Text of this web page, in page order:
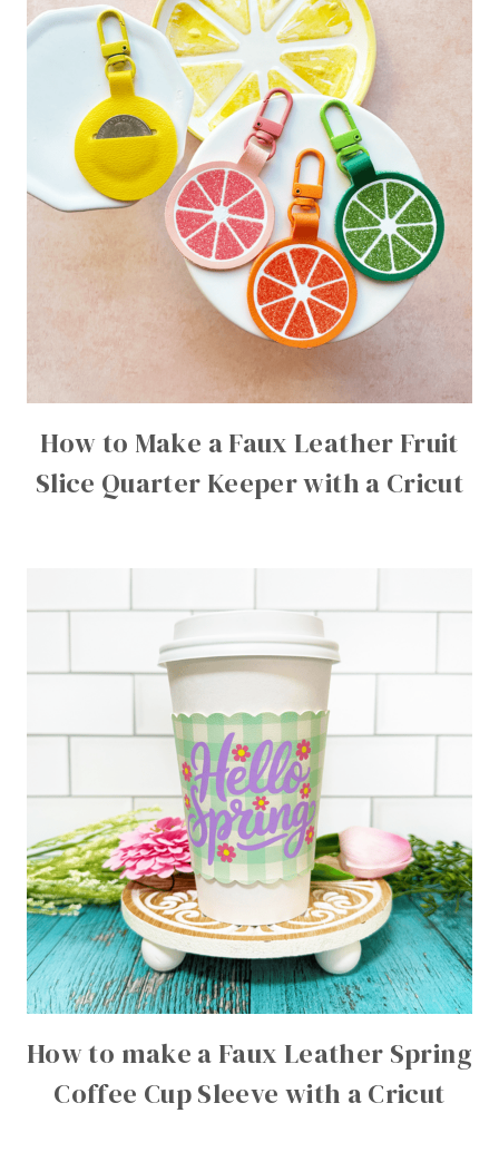
How to Make a Faux Leather Fruit
Slice Quarter Keeper with a Cricut
How to make a Faux Leather Spring
Coffee Cup Sleeve with a Cricut